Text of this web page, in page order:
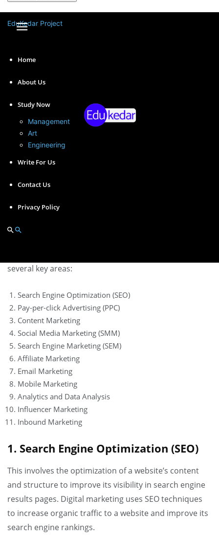
EduKedar Project
Home
About Us
Study Now
Management
Art
Engineering
Write For Us
Contact Us
Privacy Policy
audience. Here we have shared the scope of digital
Scope of Digital Marketing
several key areas:
Search Engine Optimization (SEO)
Pay-per-click Advertising (PPC)
Content Marketing
Social Media Marketing (SMM)
Search Engine Marketing (SEM)
Affiliate Marketing
Email Marketing
Mobile Marketing
Analytics and Data Analysis
Influencer Marketing
Inbound Marketing
1. Search Engine Optimization (SEO)
This involves the optimization of a website’s content
and structure to improve its visibility in search engine
results pages. Digital marketing uses SEO techniques
to increase organic traffic to a website and improve its
search engine rankings.